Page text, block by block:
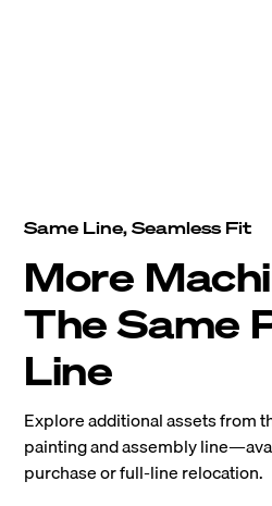
Same Line, Seamless Fit
More
The Same
Line
Explore additional assets from
painting and assembly
purchase or full-line relocation.